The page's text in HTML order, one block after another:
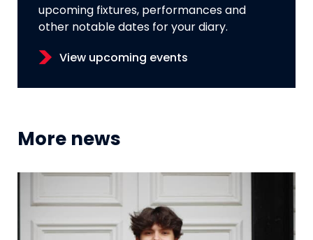
upcoming fixtures, performances and
other notable dates for your diary.
View upcoming events
More news